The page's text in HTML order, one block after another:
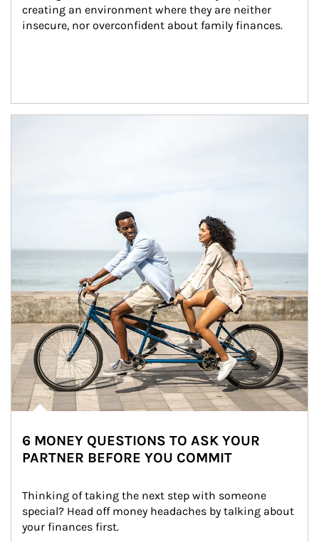
creating an environment where they are neither
insecure, nor overconfident about family finances.
6 MONEY QUESTIONS TO ASK YOUR
PARTNER BEFORE YOU COMMIT
Thinking of taking the next step with someone
special? Head off money headaches by talking about
your finances first.